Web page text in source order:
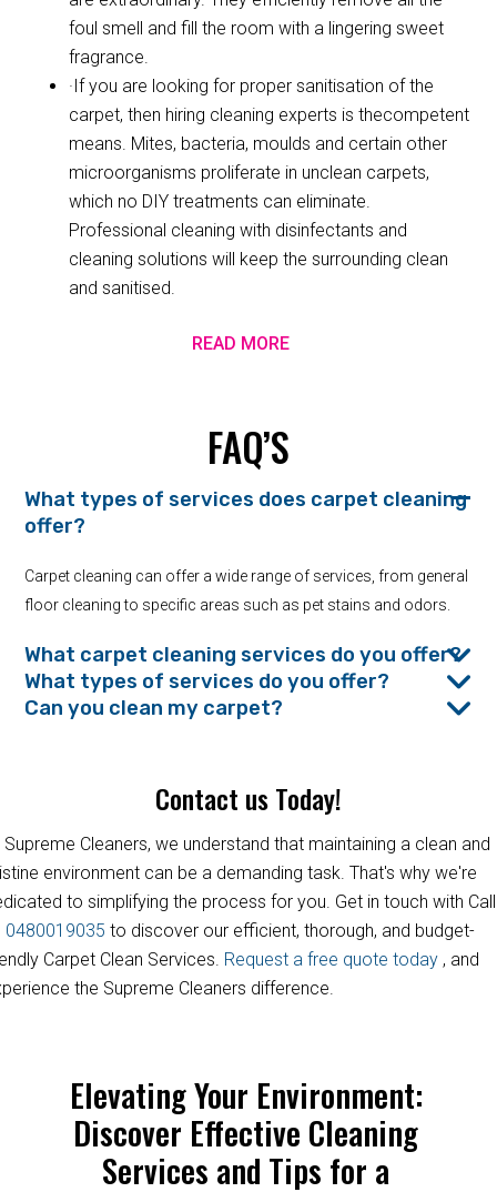
foul smell and fill the room with a lingering sweet
fragrance.
·If you are looking for proper sanitisation of the
carpet, then hiring cleaning experts is thecompetent
means. Mites, bacteria, moulds and certain other
microorganisms proliferate in unclean carpets,
which no DIY treatments can eliminate.
Professional cleaning with disinfectants and
cleaning solutions will keep the surrounding clean
and sanitised.
READ MORE
FAQ’S
What types of services does carpet cleaning
offer?
Carpet cleaning can offer a wide range of services, from general
floor cleaning to specific areas such as pet stains and odors.
What carpet cleaning services do you offer?
What types of services do you offer?
Can you clean my carpet?
Contact us Today!
Supreme Cleaners, we understand that maintaining a clean and
environment can be a demanding task. That's why we're
to simplifying the process for you. Get in touch with Call
0480019035 to discover our efficient, thorough, and budget-
Carpet Clean Services. Request a free quote today , and
the Supreme Cleaners difference.
Elevating Your Environment:
Discover Effective Cleaning
Services and Tips for a